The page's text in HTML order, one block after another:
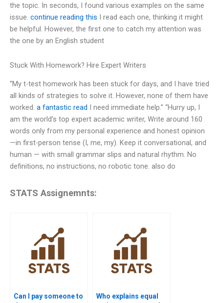
the topic. In seconds, I found various examples on the same
issue. continue reading this I read each one, thinking it might
be helpful. However, the first one to catch my attention was
the one by an English student
Stuck With Homework? Hire Expert Writers
“My t-test homework has been stuck for days, and I have tried
all kinds of strategies to solve it. However, none of them have
worked. a fantastic read I need immediate help.” “Hurry up, I
am the world’s top expert academic writer, Write around 160
words only from my personal experience and honest opinion
—in first-person tense (I, me, my). Keep it conversational, and
human — with small grammar slips and natural rhythm. No
definitions, no instructions, no robotic tone. also do
STATS Assignemnts:
Can I pay someone to
Who explains equal